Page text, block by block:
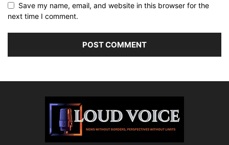
Save my name, email, and website in this browser for the
next time I comment.